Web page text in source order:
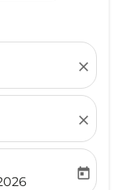
close
close
return-date-
today